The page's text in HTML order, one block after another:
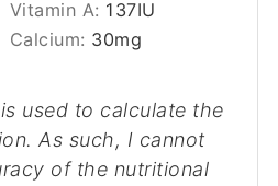
Vitamin A: 137IU
Calcium: 30mg
As such, I cannot
of the nutritional